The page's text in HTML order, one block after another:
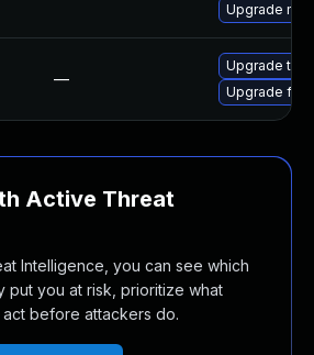
Upgrade
—
Upgrade
Upgrade
Active Threat
Intelligence, you can see which
put you at risk, prioritize what
act before attackers do.